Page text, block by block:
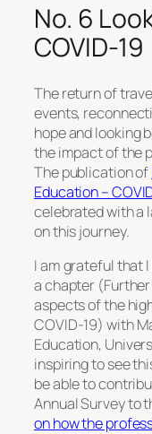
No. 6
COVID-19
The return of
events,
hope and looking
the impact of the
The publication of
Education –
celebrated with a
on this journey.
I am grateful that
a chapter
aspects of the
COVID-19) with
Education,
inspiring to see
be able to
Annual Survey to
on how the